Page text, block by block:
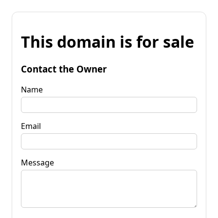
This domain is for sale
Contact the Owner
Name
Email
Message